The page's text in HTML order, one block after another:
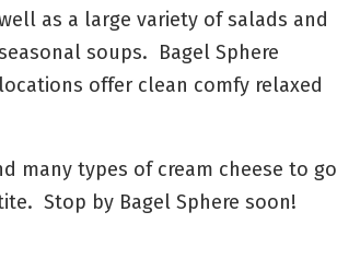
as a large variety of salads and
soups. Bagel Sphere
locations offer clean comfy relaxed
many types of cream cheese to go
Stop by Bagel Sphere soon!